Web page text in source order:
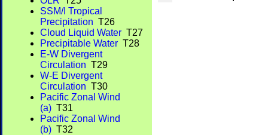
SSM/I Tropical
Precipitation T26
Cloud Liquid Water T27
Precipitable Water T28
E-W Divergent
Circulation T29
W-E Divergent
Circulation T30
Pacific Zonal Wind
(a) T31
Pacific Zonal Wind
(b) T32